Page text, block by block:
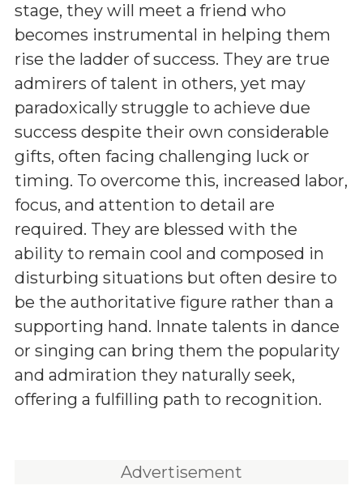
stage, they will meet a friend who
becomes instrumental in helping them
rise the ladder of success. They are true
admirers of talent in others, yet may
paradoxically struggle to achieve due
success despite their own considerable
gifts, often facing challenging luck or
timing. To overcome this, increased labor,
focus, and attention to detail are
required. They are blessed with the
ability to remain cool and composed in
disturbing situations but often desire to
be the authoritative figure rather than a
supporting hand. Innate talents in dance
or singing can bring them the popularity
and admiration they naturally seek,
offering a fulfilling path to recognition.
Advertisement